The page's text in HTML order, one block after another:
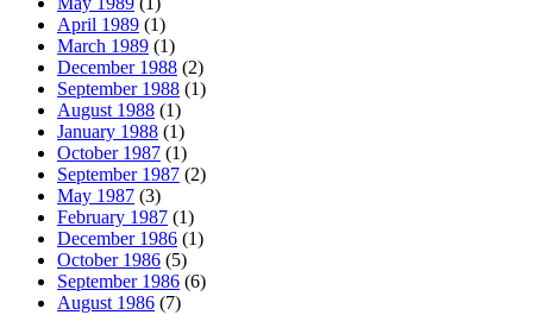
April 1989 (1)
March 1989 (1)
December 1988 (2)
September 1988 (1)
August 1988 (1)
January 1988 (1)
October 1987 (1)
September 1987 (2)
May 1987 (3)
February 1987 (1)
December 1986 (1)
October 1986 (5)
September 1986 (6)
August 1986 (7)